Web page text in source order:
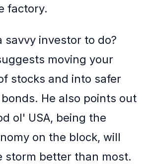
factory.
savvy investor to do?
moving your
stocks and into safer
He also points out
ol' USA, being the
on the block, will
storm better than most.